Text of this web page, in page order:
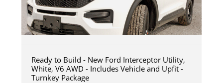
Ready to Build - New Ford Interceptor Utility,
White, V6 AWD - Includes Vehicle and Upfit -
Turnkey Package